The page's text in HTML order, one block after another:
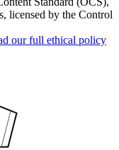
licensed by the Control
our full ethical policy